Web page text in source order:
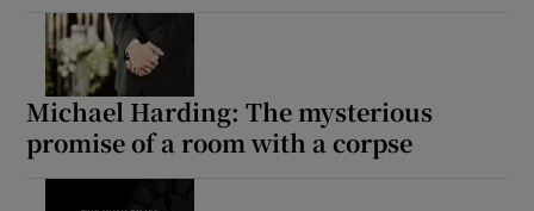
Michael Harding: The mysterious
promise of a room with a corpse